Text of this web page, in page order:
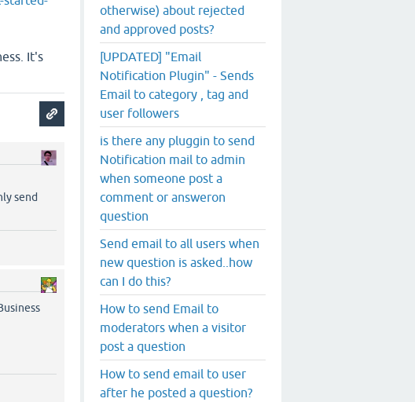
It's
send
otherwise) about rejected
and approved posts?
[UPDATED] "Email
Notification Plugin" - Sends
Email to category , tag and
user followers
is there any pluggin to send
Notification mail to admin
when someone post a
comment or answeron
question
Send email to all users when
new question is asked..how
can I do this?
How to send Email to
moderators when a visitor
post a question
How to send email to user
after he posted a question?